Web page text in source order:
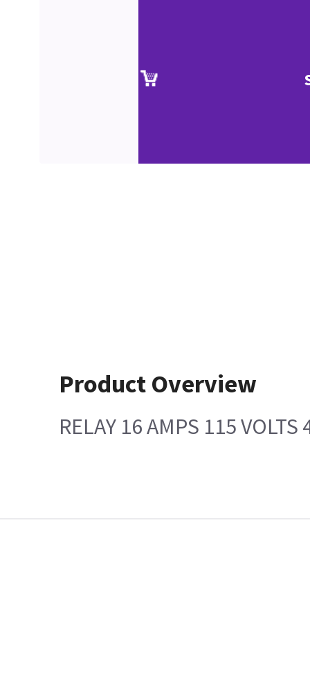
Product Overview
RELAY 16 AMPS 115 VOLTS